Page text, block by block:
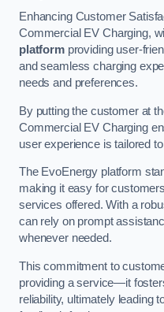
Enhancing Customer
Commercial EV Charging,
platformproviding user-
and seamless charging
needs and preferences.
By putting the customer at
Commercial EV Charging
user experience is tailored
The EvoEnergy platform
making it easy for
services offered. With a
can rely on prompt
whenever needed.
This commitment to
providing a service—it
reliability, ultimately leading